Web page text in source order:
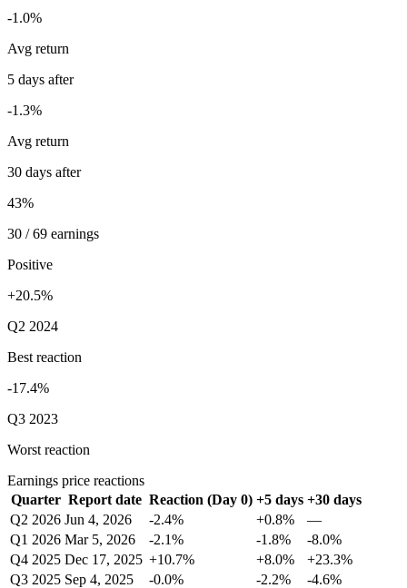
-1.0%
Avg return
5 days after
-1.3%
Avg return
30 days after
43%
30 / 69 earnings
Positive
+20.5%
Q2 2024
Best reaction
-17.4%
Q3 2023
Worst reaction
Earnings price reactions
Quarter Report date Reaction (Day 0) +5 days +30 days
Q2 2026 Jun 4, 2026 -2.4% +0.8%
—
Q1 2026 Mar 5, 2026 -2.1% -1.8%
-8.0%
Q4 2025 Dec 17, 2025 +10.7% +8.0%
+23.3%
Q3 2025 Sep 4, 2025 -0.0% -2.2%
-4.6%